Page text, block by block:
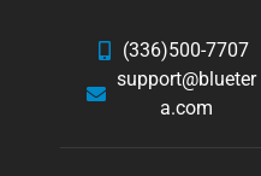
(336)500-7707
support@blueter
a.com